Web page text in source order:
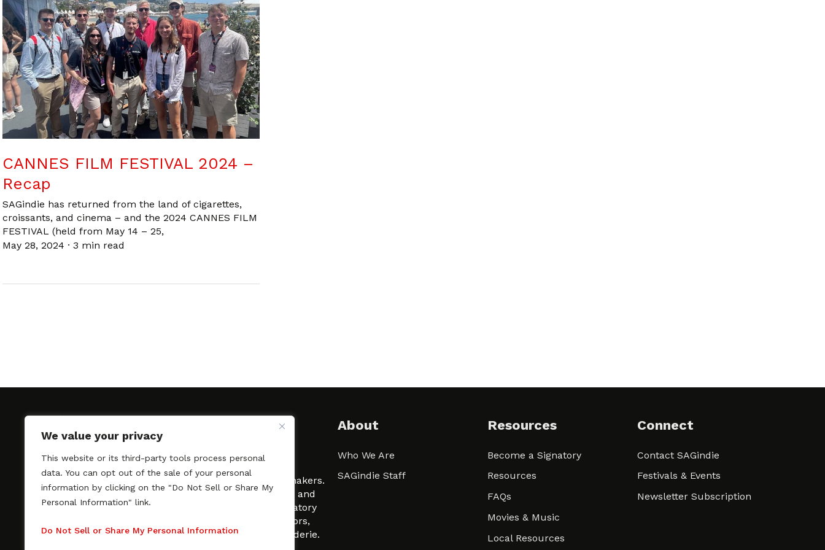
We value your privacy
This website or its third-party tools process personal
data. You can opt out of the sale of your personal
information by clicking on the "Do Not Sell or Share My
Personal Information" link.
Do Not Sell or Share My Personal Information
CANNES FILM FESTIVAL 2024 –
Recap
SAGindie has returned from the land of cigarettes,
croissants, and cinema – and the 2024 CANNES FILM
FESTIVAL (held from May 14 – 25,
May 28, 2024 · 3 min read
SAGindie promotes the working relationship between
professional actors and passionate independent filmmakers.
As a free resource, SAGindie offers filmmakers clarity and
kinship by guiding them through the SAG-AFTRA signatory
process, making it even easier to hire professional actors,
regardless of budget. SAGindie is a division of Film-Raderie.
About
Who We Are
SAGindie Staff
Resources
Become a Signatory
Resources
FAQs
Movies & Music
Local Resources
Connect
Contact SAGindie
Festivals & Events
Newsletter Subscription